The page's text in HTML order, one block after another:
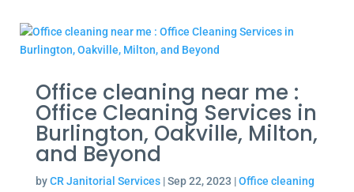
Office cleaning near me :
Office Cleaning Services in
Burlington, Oakville, Milton,
and Beyond
byCR Janitorial Services|Sep 22, 2023 |Office cleaning